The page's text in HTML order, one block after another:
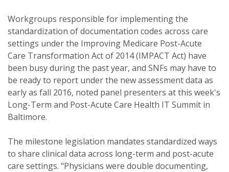
Workgroups responsible for implementing the
standardization of documentation codes across care
settings under the Improving Medicare Post-Acute
Care Transformation Act of 2014 (IMPACT Act) have
been busy during the past year, and SNFs may have to
be ready to report under the new assessment data as
early as fall 2016, noted panel presenters at this week's
Long-Term and Post-Acute Care Health IT Summit in
Baltimore.
The milestone legislation mandates standardized ways
to share clinical data across long-term and post-acute
care settings. "Physicians were double documenting,